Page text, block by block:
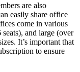
are also
easily share office
come in various
and large (over
It’s important that
to ensure